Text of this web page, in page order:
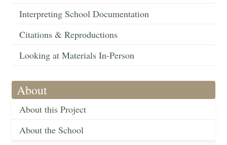
Interpreting School Documentation
Citations & Reproductions
Looking at Materials In-Person
About
About this Project
About the School